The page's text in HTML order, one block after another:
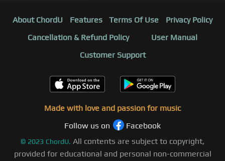
About ChordU Features Terms Of Use
Privacy Policy
Cancellation & Refund Policy
User Manual
Customer Support
Made with love and passion for music
Follow us on
Facebook
© 2023 ChordU. All contents are subject to copyright,
provided for educational and personal non-commercial